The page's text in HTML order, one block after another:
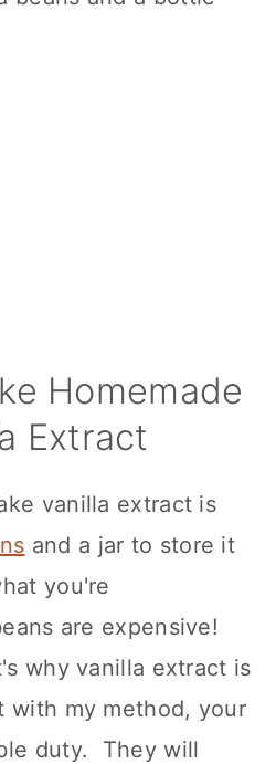
Homemade
Extract
vanilla extract is
and a jar to store it
you're
are expensive!
why vanilla extract is
with my method, your
duty. They will